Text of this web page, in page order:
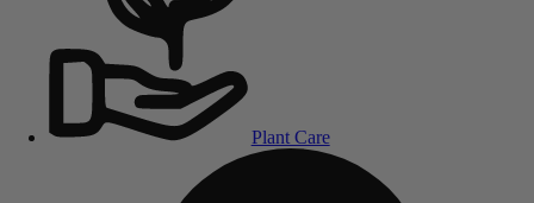
Plant Care